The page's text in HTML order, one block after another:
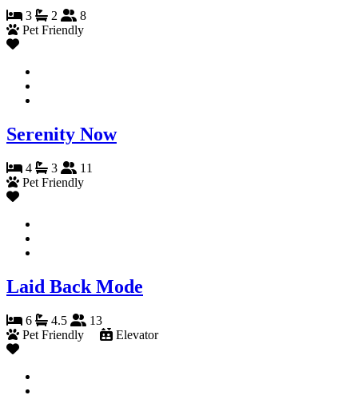
3 2
8
Pet Friendly
Serenity Now
4 3
11
Pet Friendly
Laid Back Mode
6 4.5
13
Pet Friendly
Elevator